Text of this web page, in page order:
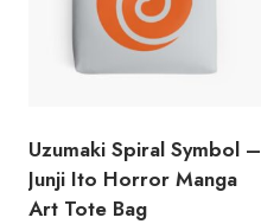
Uzumaki Spiral Symbol –
Junji Ito Horror Manga
Art Tote Bag